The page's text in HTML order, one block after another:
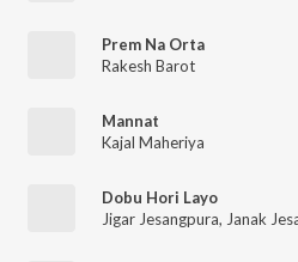
Prem Na Orta
Rakesh Barot
Mannat
Kajal Maheriya
Dobu Hori Layo
Jigar Jesangpura, Janak